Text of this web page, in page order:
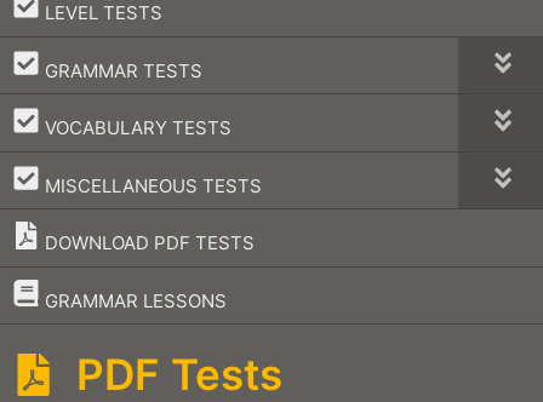
LEVEL TESTS
–
GRAMMAR TESTS
–
VOCABULARY TESTS
–
MISCELLANEOUS TESTS
–
DOWNLOAD PDF TESTS
GRAMMAR LESSONS
–
PDF Tests